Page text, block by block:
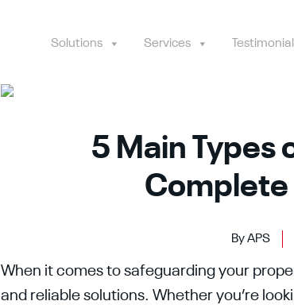
Solutions Services
5 Main Types
Complete
By APS
When it comes to safeguarding your
and reliable solutions. Whether you’re